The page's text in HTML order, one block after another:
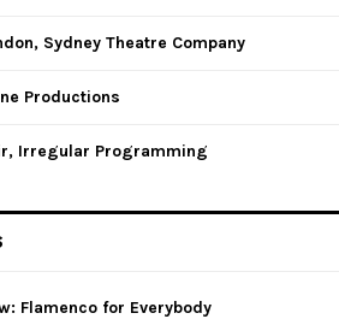
Sydney Theatre Company
Productions
Irregular Programming
Flamenco for Everybody